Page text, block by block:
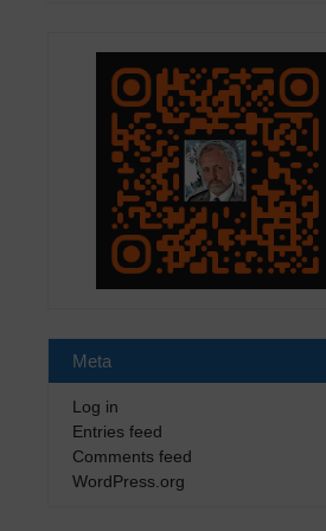
Meta
Log in
Entries feed
Comments feed
WordPress.org